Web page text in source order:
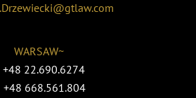
WARSAW~
+48 22.690.6274
+48 668.561.804